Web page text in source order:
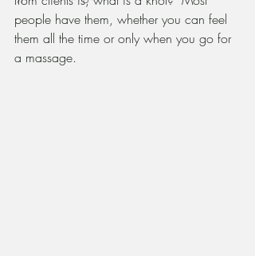
people have them, whether you can feel
them all the time or only when you go for
a massage.